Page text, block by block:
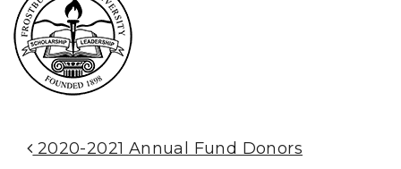
Post Navigation
2020-2021 Annual Fund Donors